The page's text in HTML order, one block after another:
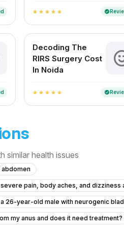
star star star star star verified
Decoding The
RIRS Surgery Cost
In Noida
star star star star star verified
similar health issues
pain, body aches, and dizziness
26-year-old male with neurogenic
my anus and does it need treatment?